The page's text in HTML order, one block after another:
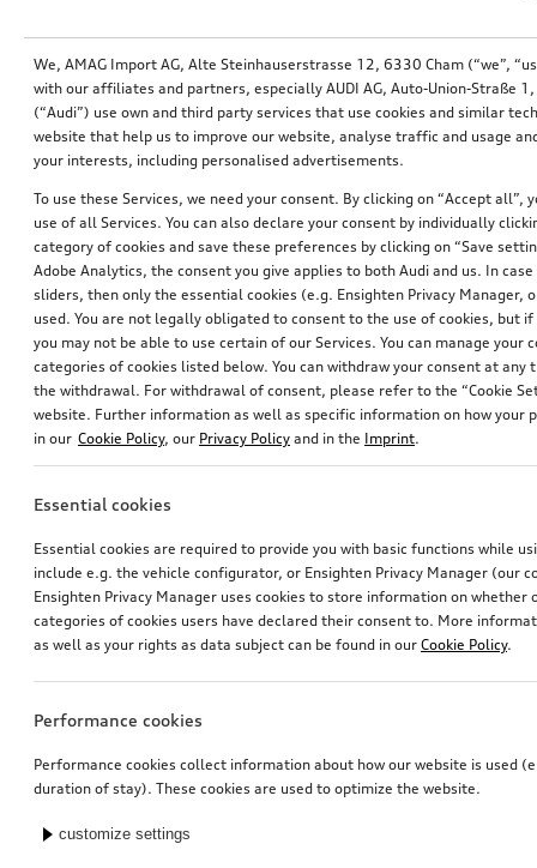
Wheel, 5-arm rotor
galvanic silver metallic, 8.0Jx19, 235/35 R19 91V XL winter tyre, right
*949.00 CHF
Wheel, 5-arm rotor
*949.00 CHF
removable, incl. electrics set, for vehicles without preparation for trailer hitch
*949.00CHF
in carbon
*946.00 CHF
We, AMAG Import AG, Alte Steinhauserstrasse 12, 6330 Cham (“we”,
with our affiliates and partners, especially AUDI AG, Auto-Union-Straße
(“Audi”) use own and third party services that use cookies and similar
website that help us to improve our website, analyse traffic and usage
your interests, including personalised advertisements.
To use these Services, we need your consent. By clicking on “Accept all”,
use of all Services. You can also declare your consent by individually
category of cookies and save these preferences by clicking on “Save
Adobe Analytics, the consent you give applies to both Audi and us. In
sliders, then only the essential cookies (e.g. Ensighten Privacy Manager,
used. You are not legally obligated to consent to the use of cookies, but
you may not be able to use certain of our Services. You can manage your
categories of cookies listed below. You can withdraw your consent at
the withdrawal. For withdrawal of consent, please refer to the “Cookie
website. Further information as well as specific information on how your
in our Cookie Policy, our Privacy Policy and in the Imprint.
Essential cookies
Essential cookies are required to provide you with basic functions while
include e.g. the vehicle configurator, or Ensighten Privacy Manager (our
Ensighten Privacy Manager uses cookies to store information on whether
categories of cookies users have declared their consent to. More
as well as your rights as data subject can be found in our Cookie Policy.
Performance cookies
Performance cookies collect information about how our website is used
duration of stay). These cookies are used to optimize the website.
customize settings